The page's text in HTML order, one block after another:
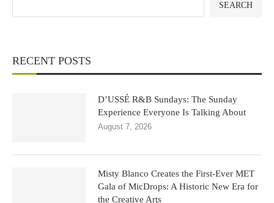
SEARCH
RECENT POSTS
D’USSÉ R&B Sundays: The Sunday
Experience Everyone Is Talking About
August 7, 2026
Misty Blanco Creates the First-Ever MET
Gala of MicDrops: A Historic New Era for
the Creative Arts